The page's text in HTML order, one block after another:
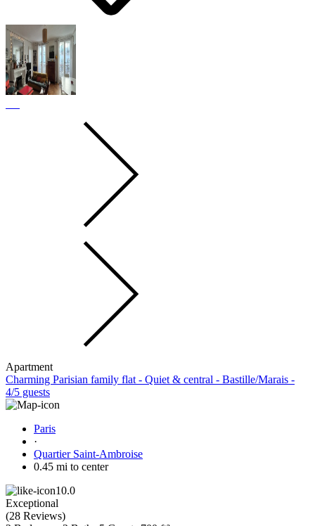
Apartment
Charming Parisian family flat - Quiet & central - Bastille/Marais -
4/5 guests
Paris
·
Quartier Saint-Ambroise
0.45 mi to center
10.0
Exceptional
(28 Reviews)